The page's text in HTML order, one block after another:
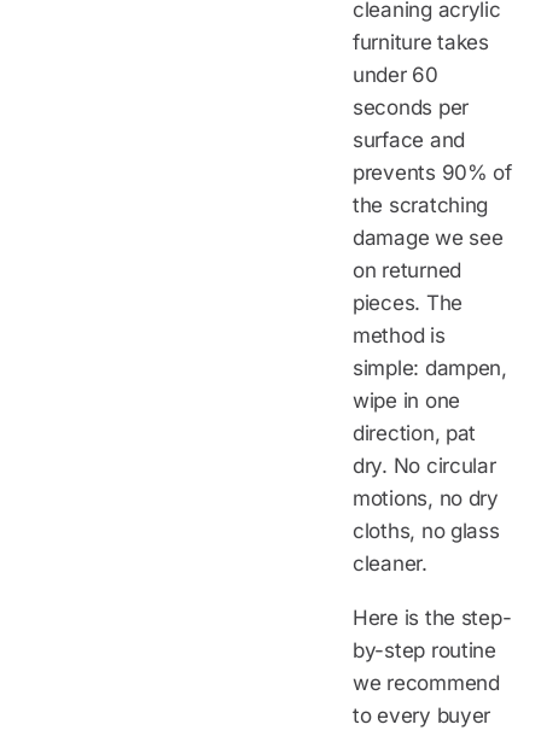
cleaning acrylic
furniture takes
under 60
seconds per
surface and
prevents 90% of
the scratching
damage we see
on returned
pieces. The
method is
simple: dampen,
wipe in one
direction, pat
dry. No circular
motions, no dry
cloths, no glass
cleaner.
Here is the step-
by-step routine
we recommend
to every buyer